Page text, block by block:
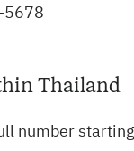
5678
Thailand
number starting